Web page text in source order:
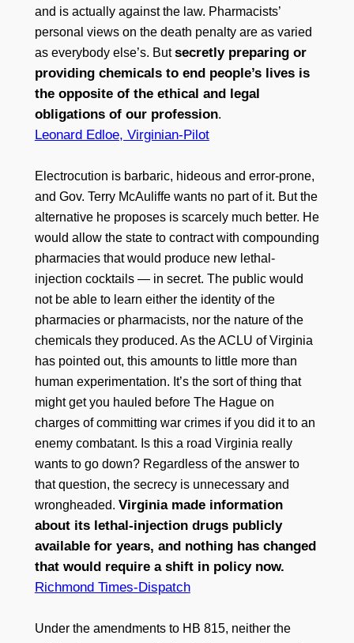
and is actually against the law. Pharmacists’
personal views on the death penalty are as varied
as everybody else’s. Butsecretly preparing or
providing chemicals to end people’s lives is
the opposite of the ethical and legal
obligations of our profession.
Leonard Edloe, Virginian-Pilot
Electrocution is barbaric, hideous and error-prone,
and Gov. Terry McAuliffe wants no part of it. But the
alternative he proposes is scarcely much better. He
would allow the state to contract with compounding
pharmacies that would produce new lethal-
injection cocktails — in secret. The public would
not be able to learn either the identity of the
pharmacies or pharmacists, nor the nature of the
chemicals they produced. As the ACLU of Virginia
has pointed out, this amounts to little more than
human experimentation. It’s the sort of thing that
might get you hauled before The Hague on
charges of committing war crimes if you did it to an
enemy combatant. Is this a road Virginia really
wants to go down? Regardless of the answer to
that question, the secrecy is unnecessary and
wrongheaded. Virginia made information
about its lethal-injection drugs publicly
available for years, and nothing has changed
that would require a shift in policy now.
Richmond Times-Dispatch
Under the amendments to HB 815, neither the